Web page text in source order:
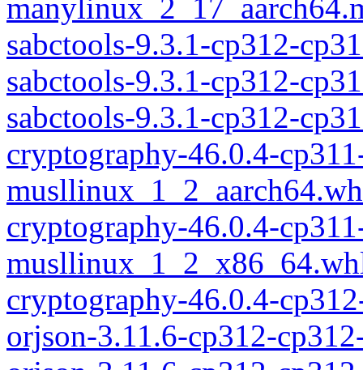
sabctools-9.3.1-cp312-
sabctools-9.3.1-cp312-
sabctools-9.3.1-cp312-
cryptography-46.0.4-
cryptography-46.0.4-
cryptography-46.0.4-
orjson-3.11.6-cp312-